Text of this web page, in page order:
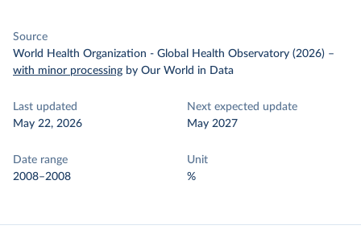
Source
World Health Organization - Global Health Observatory (2026) –
with minor processing by Our World in Data
Last updated
May 22, 2026
Next expected update
May 2027
Date range
2008–2008
Unit
%